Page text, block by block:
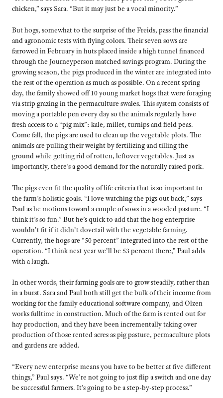
chicken,” says Sara. “But it may just be a vocal minority.”
But hogs, somewhat to the surprise of the Freids, pass the financial
and agronomic tests with flying colors. Their seven sows are
farrowed in February in huts placed inside a high tunnel financed
through the Journeyperson matched savings program. During the
growing season, the pigs produced in the winter are integrated into
the rest of the operation as much as possible. On a recent spring
day, the family showed off 10 young market hogs that were foraging
via strip grazing in the permaculture swales. This system consists of
moving a portable pen every day so the animals regularly have
fresh access to a “pig mix”: kale, millet, turnips and field peas.
Come fall, the pigs are used to clean up the vegetable plots. The
animals are pulling their weight by fertilizing and tilling the
ground while getting rid of rotten, leftover vegetables. Just as
importantly, there’s a good demand for the naturally raised pork.
The pigs even fit the quality of life criteria that is so important to
the farm’s holistic goals. “I love watching the pigs out back,” says
Paul as he motions toward a couple of sows in a wooded pasture. “I
think it’s so fun.” But he’s quick to add that the hog enterprise
wouldn’t fit if it didn’t dovetail with the vegetable farming.
Currently, the hogs are “50 percent” integrated into the rest of the
operation. “I think next year we’ll be 53 percent there,” Paul adds
with a laugh.
In other words, their farming goals are to grow steadily, rather than
in a burst. Sara and Paul both still get the bulk of their income from
working for the family educational software company, and Olzen
works fulltime in construction. Much of the farm is rented out for
hay production, and they have been incrementally taking over
production of those rented acres as pig pasture, permaculture plots
and gardens are added.
“Every new enterprise means you have to be better at five different
things,” Paul says. “We’re not going to just flip a switch and one day
be successful farmers. It’s going to be a step-by-step process.”